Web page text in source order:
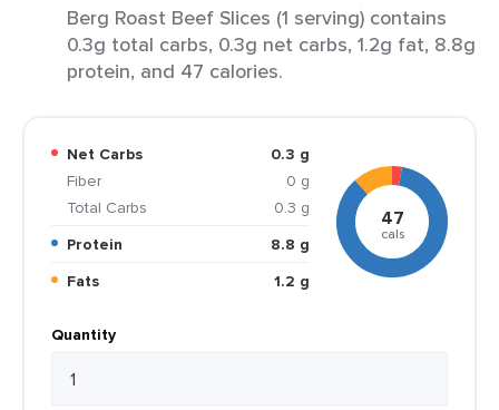
Berg Roast Beef Slices (1 serving) contains
0.3g total carbs, 0.3g net carbs, 1.2g fat, 8.8g
protein, and 47 calories.
Net Carbs
0.3 g
Fiber
0 g
Total Carbs
0.3 g
Protein
8.8 g
Fats
1.2 g
47
cals
Quantity